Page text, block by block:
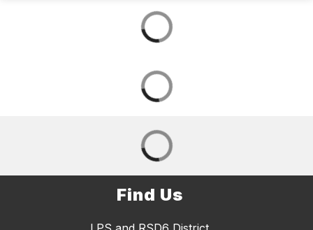
School
District
6
Central
Find Us